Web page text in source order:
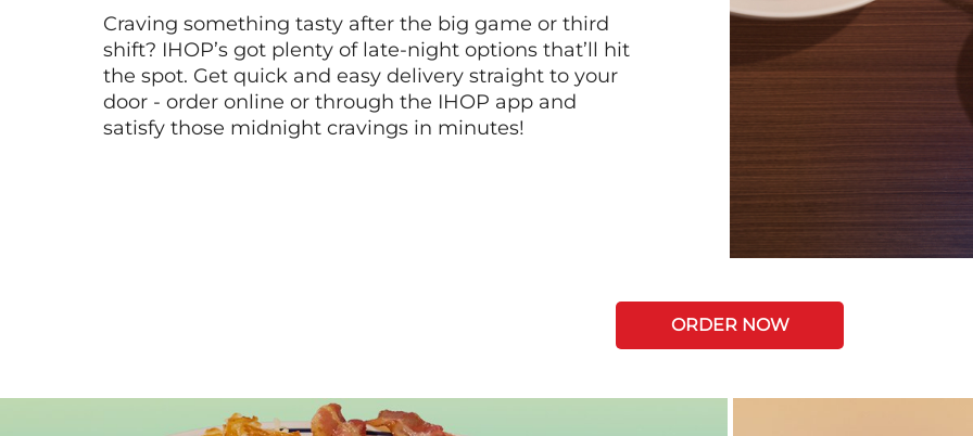
Craving something tasty after the big game or third
shift? IHOP’s got plenty of late-night options that’ll hit
the spot. Get quick and easy delivery straight to your
door - order online or through the IHOP app and
satisfy those midnight cravings in minutes!
ORDER NOW